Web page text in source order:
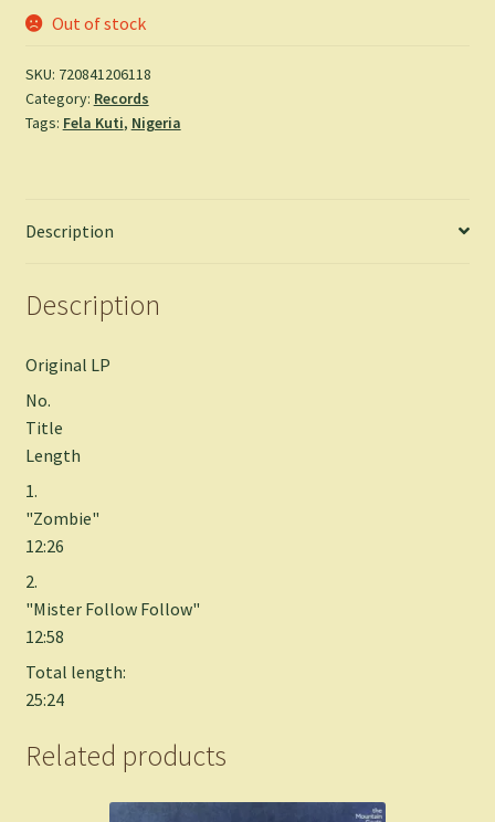
Out of stock
SKU: 720841206118
Category: Records
Tags: Fela Kuti, Nigeria
Description
Description
Original LP
No.
Title
Length
1.
"Zombie"
12:26
2.
"Mister Follow Follow"
12:58
Total length:
25:24
Related products